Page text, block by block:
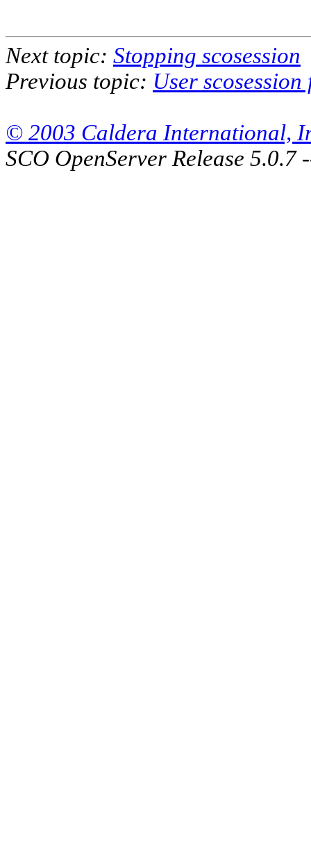
Next topic: Stopping scosession
Previous topic: User scosession
© 2003 Caldera International,
SCO OpenServer Release